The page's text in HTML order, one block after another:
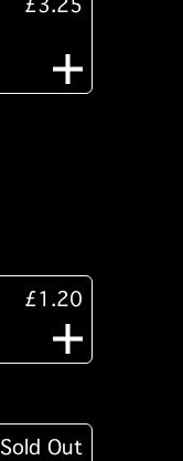
£3.25
£1.20
Sold Out